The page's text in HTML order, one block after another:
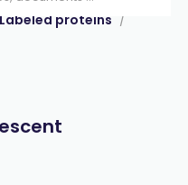
Labeled proteins